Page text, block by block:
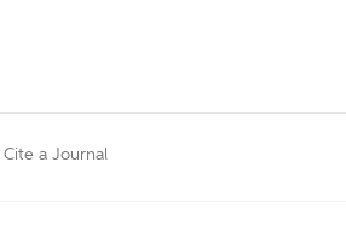
Cite a Journal